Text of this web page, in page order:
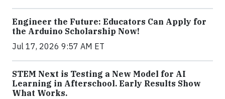
Engineer the Future: Educators Can Apply for
the Arduino Scholarship Now!
Jul 17, 2026 9:57 AM ET
STEM Next is Testing a New Model for AI
Learning in Afterschool. Early Results Show
What Works.